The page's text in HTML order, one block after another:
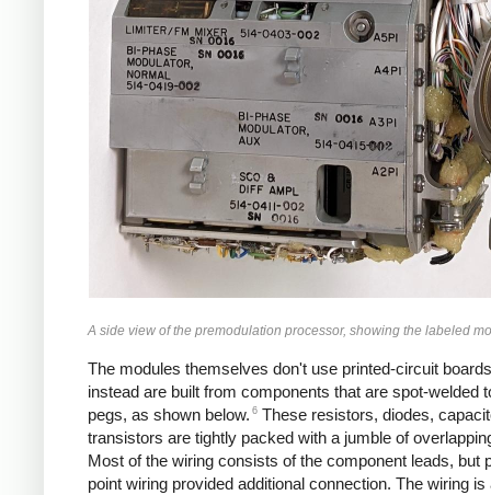
A side view of the premodulation processor, showing the labeled
The modules themselves don't use printed-circuit
instead are built from components that are spot-welded
pegs, as shown below. 6 These resistors, diodes,
transistors are tightly packed with a jumble of
Most of the wiring consists of the component leads, but
point wiring provided additional connection. The wiring is